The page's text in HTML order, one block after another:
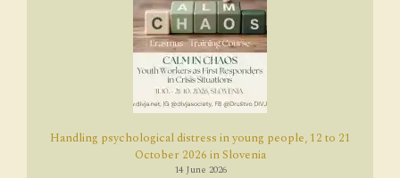
Handling psychological distress in young people, 12 to 21
October 2026 in Slovenia
14 June 2026